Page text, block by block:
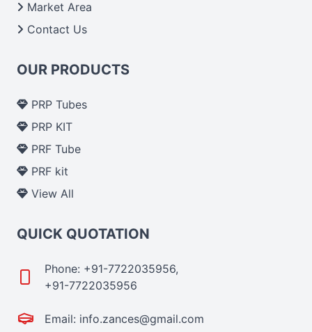
Market Area
Contact Us
OUR PRODUCTS
PRP Tubes
PRP KIT
PRF Tube
PRF kit
View All
QUICK QUOTATION
Phone: +91-7722035956,
+91-7722035956
Email: info.zances@gmail.com